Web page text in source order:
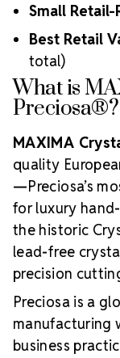
Small Retail-
Best Retail
total)
What is
Preciosa®?
MAXIMA
quality
—Preciosa’s
for luxury
the historic
lead-free
precision
Preciosa is a
manufacturing
business